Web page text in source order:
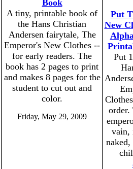
Book
A tiny, printable book of
the Hans Christian
Andersen fairytale, The
Emperor's New Clothes --
for early readers. The
book has 2 pages to print
and makes 8 pages for the
student to cut out and
color.
Friday, May 29, 2009
Put
New
Put
order.
vain,